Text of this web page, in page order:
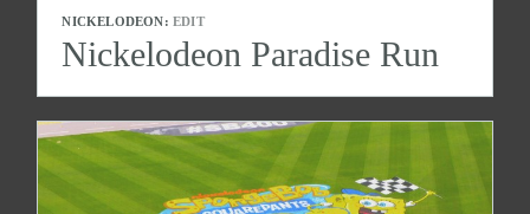
NICKELODEON: EDIT
Nickelodeon Paradise Run